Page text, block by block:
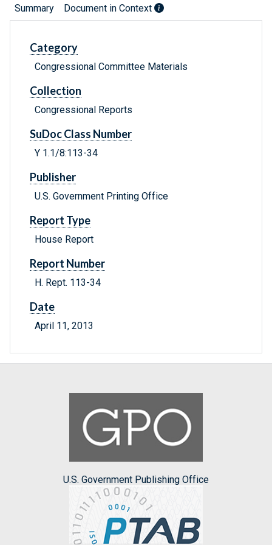
Summary Document in Context
Category
Congressional Committee Materials
Collection
Congressional Reports
SuDoc Class Number
Y 1.1/8:113-34
Publisher
U.S. Government Printing Office
Report Type
House Report
Report Number
H. Rept. 113-34
Date
April 11, 2013
U.S. Government Publishing Office